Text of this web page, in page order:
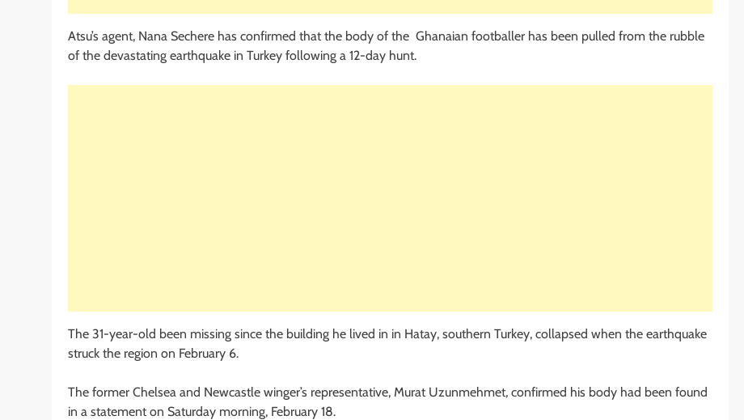
Atsu’s agent, Nana Sechere has confirmed that the body of the Ghanaian footballer has been pulled from the rubble
of the devastating earthquake in Turkey following a 12-day hunt.
The 31-year-old been missing since the building he lived in in Hatay, southern Turkey, collapsed when the earthquake
struck the region on February 6.
The former Chelsea and Newcastle winger’s representative, Murat Uzunmehmet, confirmed his body had been found
in a statement on Saturday morning, February 18.